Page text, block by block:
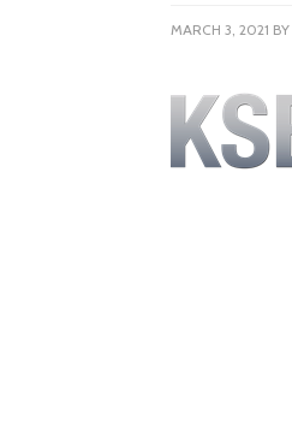
MARCH 3, 2021 BY